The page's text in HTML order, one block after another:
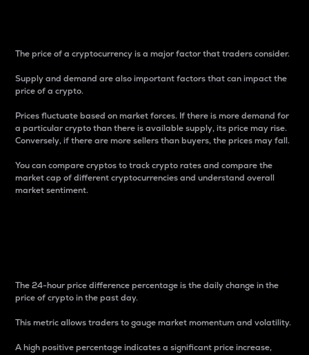
The price of a cryptocurrency is a major factor that traders consider.
Supply and demand are also important factors that can impact the
price of a crypto.
Prices fluctuate based on market forces. If there is more demand for
a particular crypto than there is available supply, its price may rise.
Conversely, if there are more sellers than buyers, the prices may fall.
You can compare cryptos to track crypto rates and compare the
market cap of different cryptocurrencies and understand overall
market sentiment.
The 24-hour price difference percentage is the daily change in the
price of crypto in the past day.
This metric allows traders to gauge market momentum and volatility.
A high positive percentage indicates a significant price increase,